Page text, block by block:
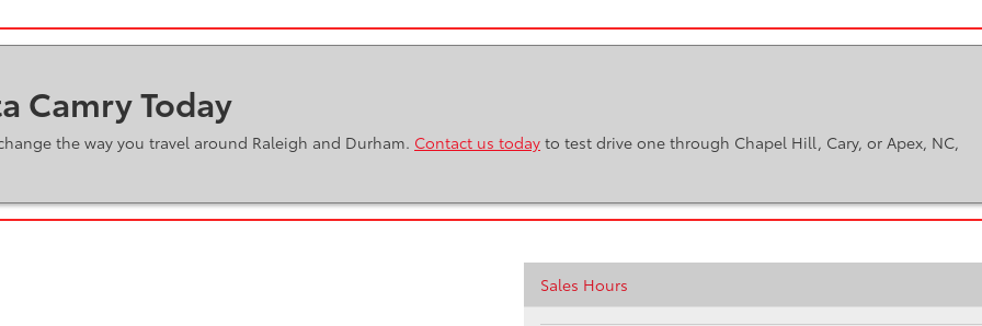
Camry Today
the way you travel around Raleigh and Durham. Contact us today to test drive one through Chapel Hill, Cary, or Apex, NC,
Sales Hours